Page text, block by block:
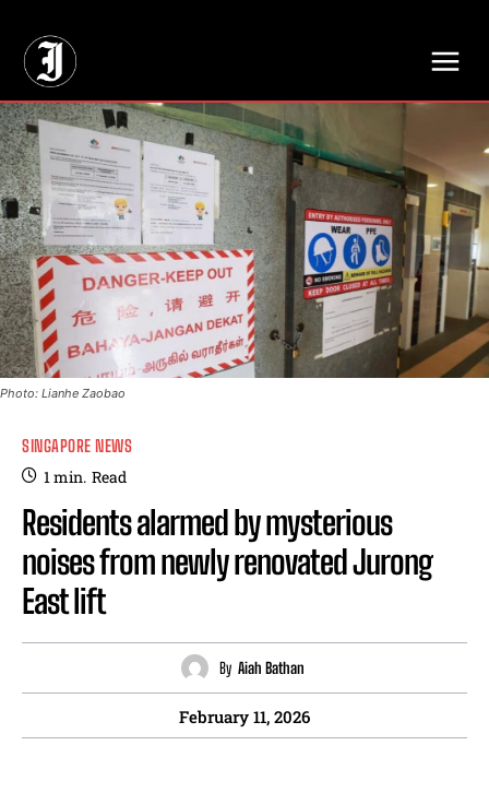
Photo: Lianhe Zaobao
SINGAPORE NEWS
1min. Read
Residents alarmed by mysterious
noises from newly renovated Jurong
East lift
By Aiah Bathan
February 11, 2026